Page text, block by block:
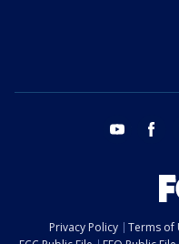
youtube
Privacy Policy Terms of